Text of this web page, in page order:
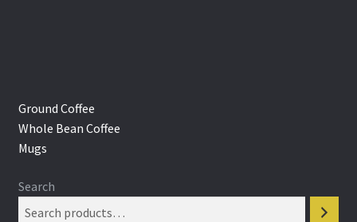
Ground Coffee
Whole Bean Coffee
Mugs
Search